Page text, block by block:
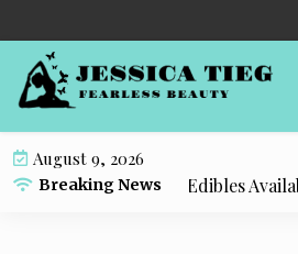
k
August 9, 2026
Breaking News
Popular Live Rosin Edibles